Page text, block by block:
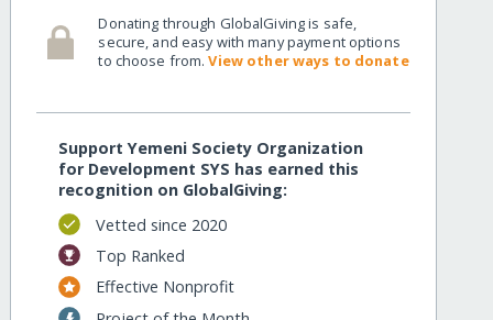
Donating through GlobalGiving is safe,
secure, and easy with many payment options
to choose from.View other ways to donate
Support Yemeni Society Organization
for Development SYS has earned this
recognition on GlobalGiving:
Vetted since 2020
Top Ranked
Effective Nonprofit